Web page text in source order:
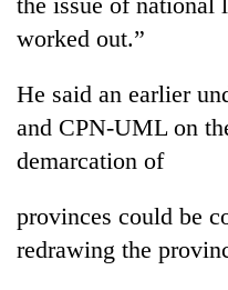
worked out.”
He said an earlier
and CPN-UML on
demarcation of
provinces could be
redrawing the